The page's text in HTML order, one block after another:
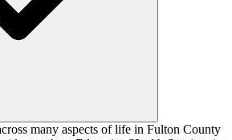
many aspects of life in Fulton County